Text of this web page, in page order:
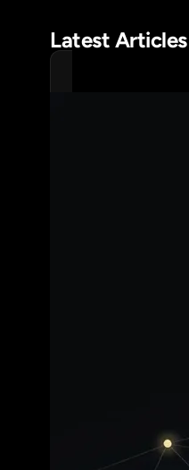
Latest Articles